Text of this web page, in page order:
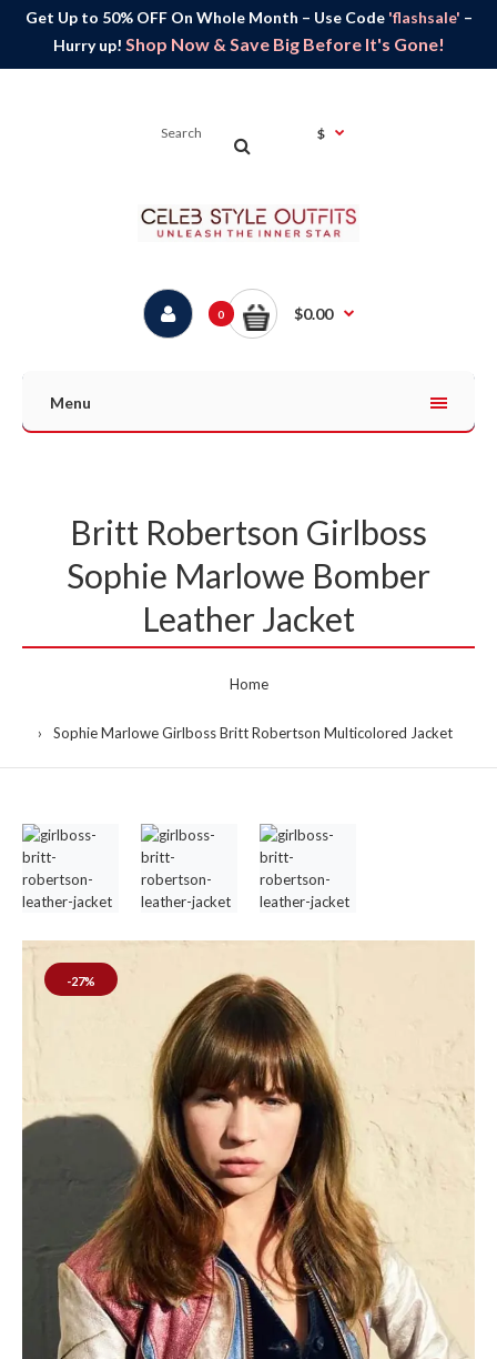
Get Up to 50% OFF On Whole Month – Use Code 'flashsale' –
Hurry up! Shop Now & Save Big Before It's Gone!
$
0 $0.00
Menu
Britt Robertson Girlboss
Sophie Marlowe Bomber
Leather Jacket
Home
Sophie Marlowe Girlboss Britt Robertson Multicolored Jacket
-27%